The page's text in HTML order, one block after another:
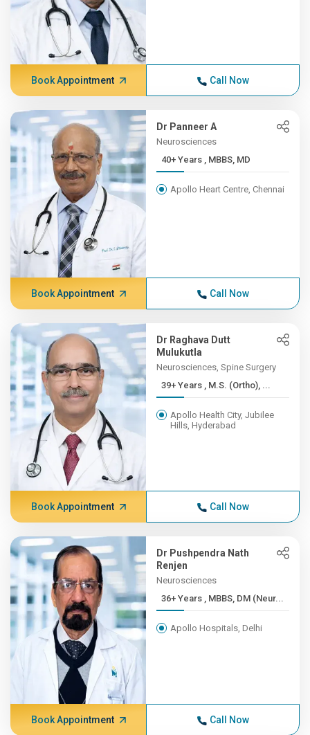
Book Appointment Call Now
Dr Panneer A
Neurosciences
40+ Years , MBBS, MD
Apollo Heart Centre, Chennai
Book Appointment Call Now
Dr Raghava Dutt
Mulukutla
Neurosciences, Spine Surgery
39+ Years , M.S. (Ortho), ...
Apollo Health City, Jubilee
Hills, Hyderabad
Book Appointment Call Now
Dr Pushpendra Nath
Renjen
Neurosciences
36+ Years , MBBS, DM (Neur...
Apollo Hospitals, Delhi
Book Appointment Call Now